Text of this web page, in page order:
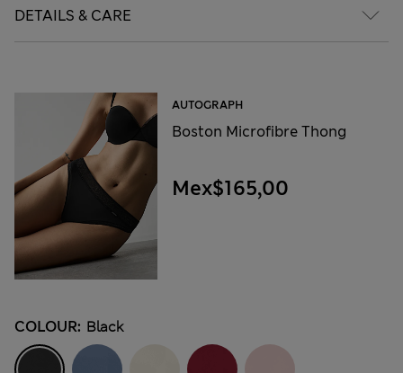
DETAILS & CARE
AUTOGRAPH
Boston Microfibre Thong
Mex$165,00
COLOUR: Black